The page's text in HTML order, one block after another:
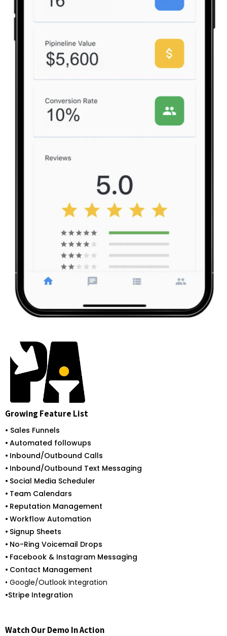
Growing Feature List
• Sales Funnels
• Automated followups
• Inbound/Outbound Calls
• Inbound/Outbound Text Messaging
• Social Media Scheduler
• Team Calendars
• Reputation Management
• Workflow Automation
• Signup Sheets
• No-Ring Voicemail Drops
• Facebook & Instagram Messaging
• Contact Management
• Google/Outlook Integration
•Stripe Integration
Watch Our Demo In Action